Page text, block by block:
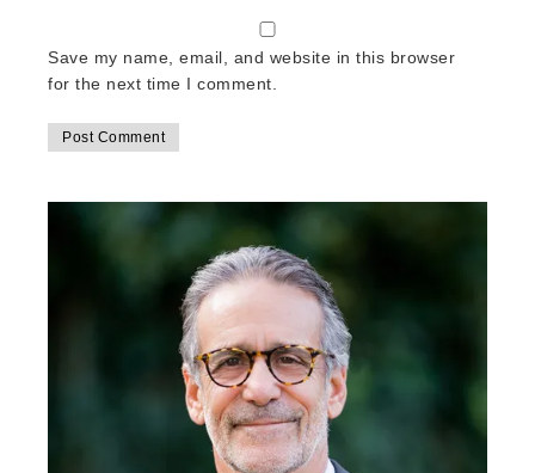
Save my name, email, and website in this browser
for the next time I comment.